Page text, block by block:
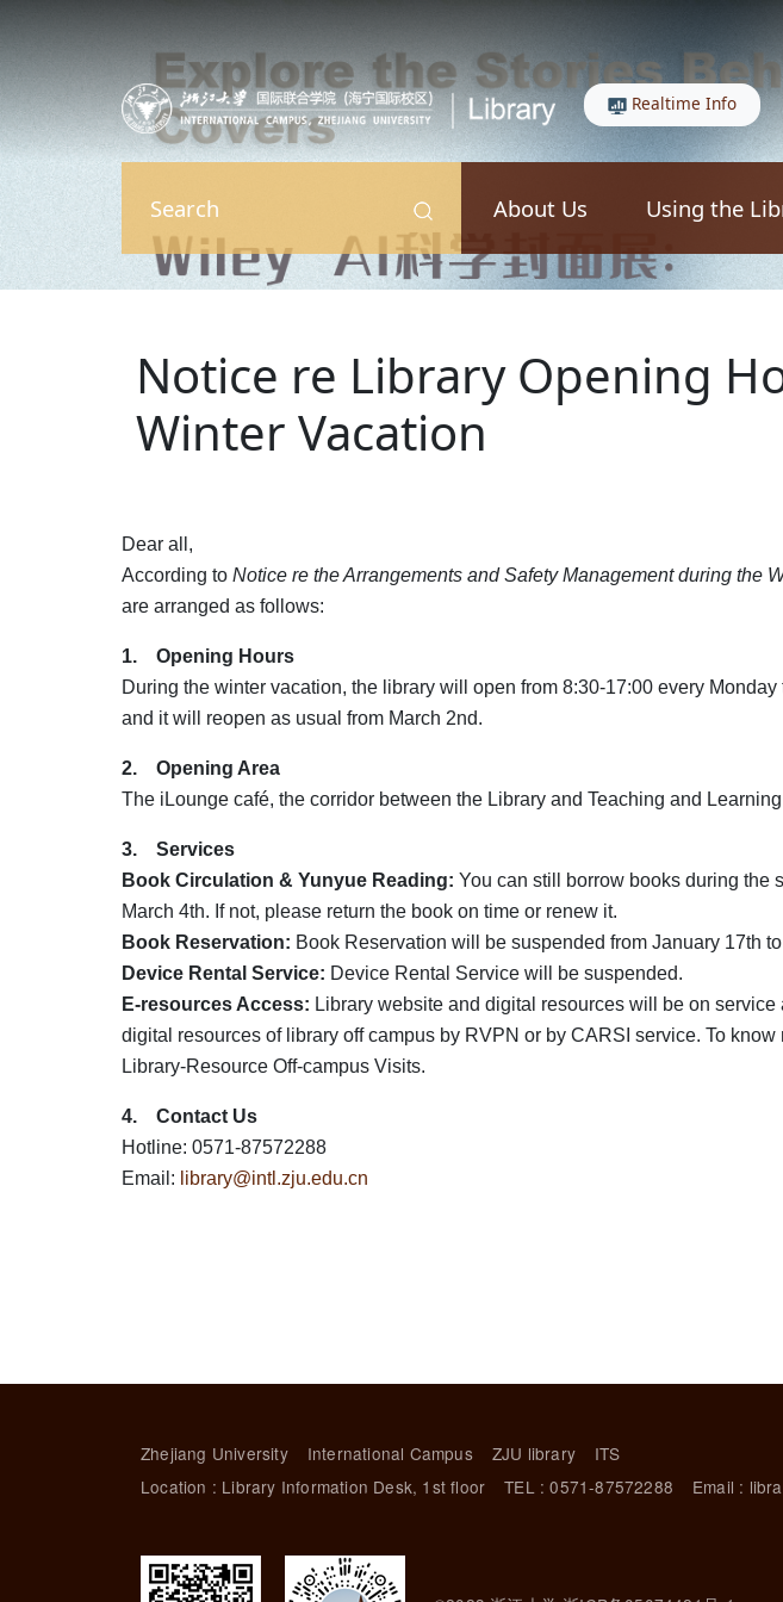
Realtime Info
Search About Us Using the
Notice re Library Opening
Winter Vacation
Dear all,
According to Notice re the Arrangements and Safety Management during the
are arranged as follows:
1. Opening Hours
During the winter vacation, the library will open from 8:30-17:00 every
and it will reopen as usual from March 2nd.
2. Opening Area
The iLounge café, the corridor between the Library and Teaching and
3. Services
Book Circulation & Yunyue Reading: You can still borrow books during the
March 4th. If not, please return the book on time or renew it.
Book Reservation: Book Reservation will be suspended from January 17th
Device Rental Service: Device Rental Service will be suspended.
E-resources Access: Library website and digital resources will be on
digital resources of library off campus by RVPN or by CARSI service. To
Library-Resource Off-campus Visits.
4. Contact Us
Hotline: 0571-87572288
Email: library@intl.zju.edu.cn
Zhejiang University International Campus ZJU library
ITS
Location : Library Information Desk, 1st floor
TEL : 0571-87572288 Email :